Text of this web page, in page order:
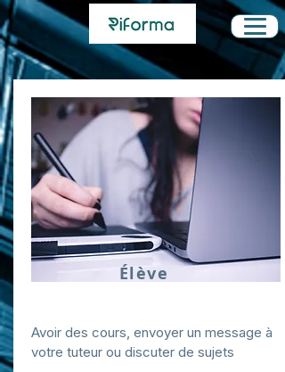
Élève
Avoir des cours, envoyer un message à
votre tuteur ou discuter de sujets